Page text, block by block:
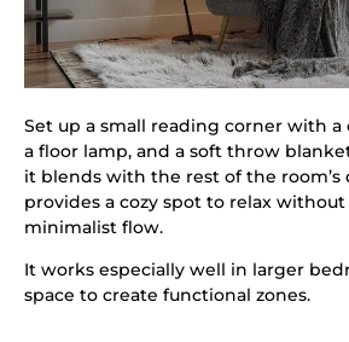
Set up a small reading corner with
a floor lamp, and a soft throw
it blends with the rest of the room’s
provides a cozy spot to relax
minimalist flow.
It works especially well in larger
space to create functional zones.